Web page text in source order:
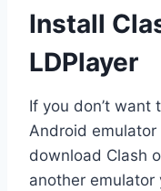
Install
LDPlayer
If you don’t want
Android
download Clash
another emulator